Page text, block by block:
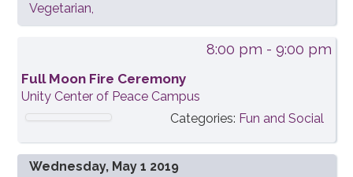
Vegetarian,
8:00 pm - 9:00 pm
Full Moon Fire Ceremony
Unity Center of Peace Campus
Categories: Fun and Social
Wednesday, May 1 2019